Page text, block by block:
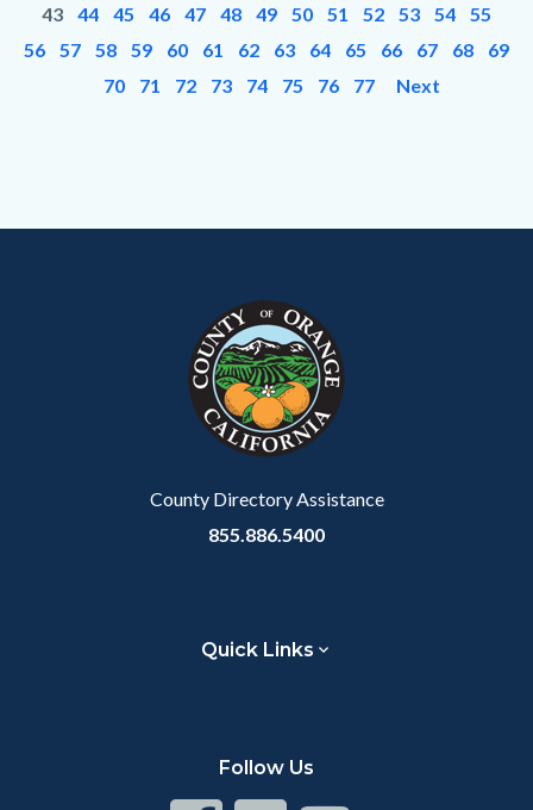
43 44 45 46 47 48 49 50 51 52 53 54
55
56
57 58 59 60 61 62 63 64 65 66 67 68
69
70
71 72 73 74 75 76 77 Next
County Directory Assistance
855.886.5400
Quick Links
Follow Us